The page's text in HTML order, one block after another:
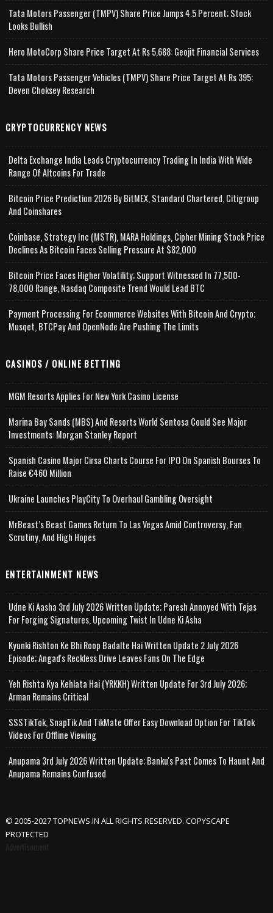
Tata Motors Passenger (TMPV) Share Price Jumps 4.5 Percent; Stock
Looks Bullish
Hero MotoCorp Share Price Target At Rs 5,688: Geojit Financial Services
Tata Motors Passenger Vehicles (TMPV) Share Price Target At Rs 395:
Deven Choksey Research
CRYPTOCURRENCY NEWS
Delta Exchange India Leads Cryptocurrency Trading In India With Wide
Range Of Altcoins For Trade
Bitcoin Price Prediction 2026 By BitMEX, Standard Chartered, Citigroup
And Coinshares
Coinbase, Strategy Inc (MSTR), MARA Holdings, Cipher Mining Stock Price
Declines As Bitcoin Faces Selling Pressure At $82,000
Bitcoin Price Faces Higher Volatility; Support Witnessed In 77,500-
78,000 Range, Nasdaq Composite Trend Would Lead BTC
Payment Processing For Ecommerce Websites With Bitcoin And Crypto;
Musqet, BTCPay And OpenNode Are Pushing The Limits
CASINOS / ONLINE BETTING
MGM Resorts Applies For New York Casino License
Marina Bay Sands (MBS) And Resorts World Sentosa Could See Major
Investments: Morgan Stanley Report
Spanish Casino Major Cirsa Charts Course For IPO On Spanish Bourses To
Raise €460 Million
Ukraine Launches PlayCity To Overhaul Gambling Oversight
MrBeast’s Beast Games Return To Las Vegas Amid Controversy, Fan
Scrutiny, And High Hopes
ENTERTAINMENT NEWS
Udne Ki Aasha 3rd July 2026 Written Update; Paresh Annoyed With Tejas
For Forging Signatures, Upcoming Twist In Udne Ki Asha
Kyunki Rishton Ke Bhi Roop Badalte Hai Written Update 2 July 2026
Episode; Angad's Reckless Drive Leaves Fans On The Edge
Yeh Rishta Kya Kehlata Hai (YRKKH) Written Update For 3rd July 2026;
Arman Remains Critical
SSSTikTok, SnapTik And TikMate Offer Easy Download Option For TikTok
Videos For Offline Viewing
Anupama 3rd July 2026 Written Update; Banku's Past Comes To Haunt And
Anupama Remains Confused
© 2005-2027 TOPNEWS.IN ALL RIGHTS RESERVED. COPYSCAPE
PROTECTED